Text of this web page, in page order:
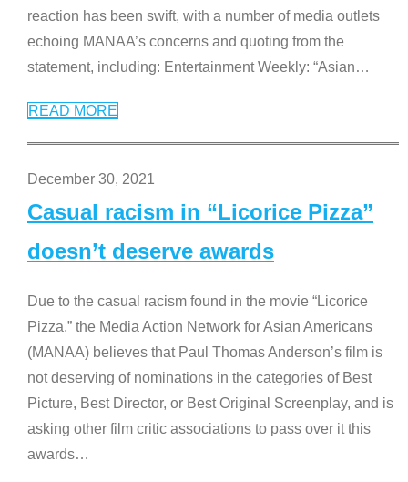
reaction has been swift, with a number of media outlets
echoing MANAA’s concerns and quoting from the
statement, including: Entertainment Weekly: “Asian…
READ MORE
December 30, 2021
Casual racism in “Licorice Pizza”
doesn’t deserve awards
Due to the casual racism found in the movie “Licorice
Pizza,” the Media Action Network for Asian Americans
(MANAA) believes that Paul Thomas Anderson’s film is
not deserving of nominations in the categories of Best
Picture, Best Director, or Best Original Screenplay, and is
asking other film critic associations to pass over it this
awards…